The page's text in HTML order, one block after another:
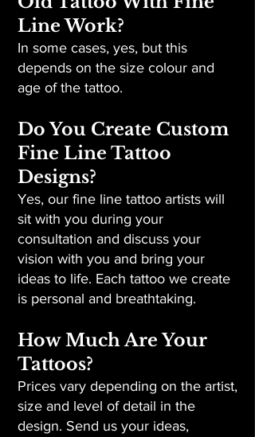
Line Work?
In some cases, yes, but this
depends on the size colour and
age of the tattoo.
Do You Create Custom
Fine Line Tattoo
Designs?
Yes, our fine line tattoo artists will
sit with you during your
consultation and discuss your
vision with you and bring your
ideas to life. Each tattoo we create
is personal and breathtaking.
How Much Are Your
Tattoos?
Prices vary depending on the artist,
size and level of detail in the
design. Send us your ideas,